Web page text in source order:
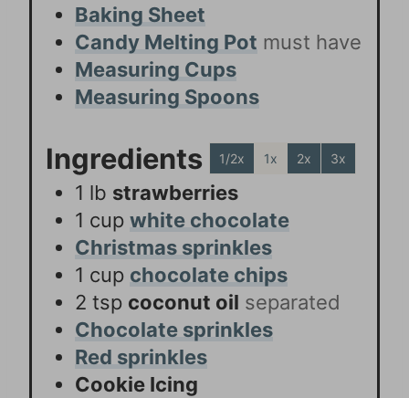
Baking Sheet
Candy Melting Pot must have
Measuring Cups
Measuring Spoons
Ingredients 1/2x 1x 2x 3x
1 lb strawberries
1 cup white chocolate
Christmas sprinkles
1 cup chocolate chips
2 tsp coconut oil separated
Chocolate sprinkles
Red sprinkles
Cookie Icing